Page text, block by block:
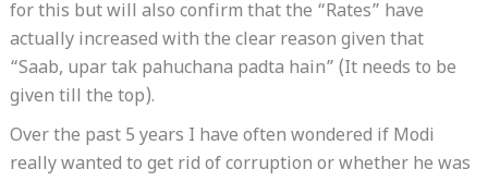
for this but will also confirm that the “Rates” have
actually increased with the clear reason given that
“Saab, upar tak pahuchana padta hain” (It needs to be
given till the top).
Over the past 5 years I have often wondered if Modi
really wanted to get rid of corruption or whether he was